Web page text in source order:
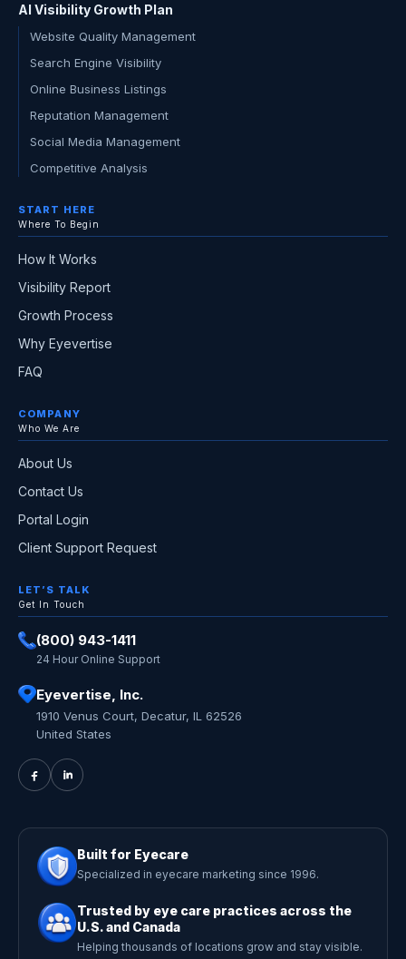
AI Visibility Growth Plan
Website Quality Management
Search Engine Visibility
Online Business Listings
Reputation Management
Social Media Management
Competitive Analysis
START HERE
Where To Begin
How It Works
Visibility Report
Growth Process
Why Eyevertise
FAQ
COMPANY
Who We Are
About Us
Contact Us
Portal Login
Client Support Request
LET’S TALK
Get In Touch
(800) 943-1411
24 Hour Online Support
Eyevertise, Inc.
1910 Venus Court, Decatur, IL 62526
United States
Built for Eyecare
Specialized in eyecare marketing since 1996.
Trusted by eye care practices across the
U.S. and Canada
Helping thousands of locations grow and stay visible.